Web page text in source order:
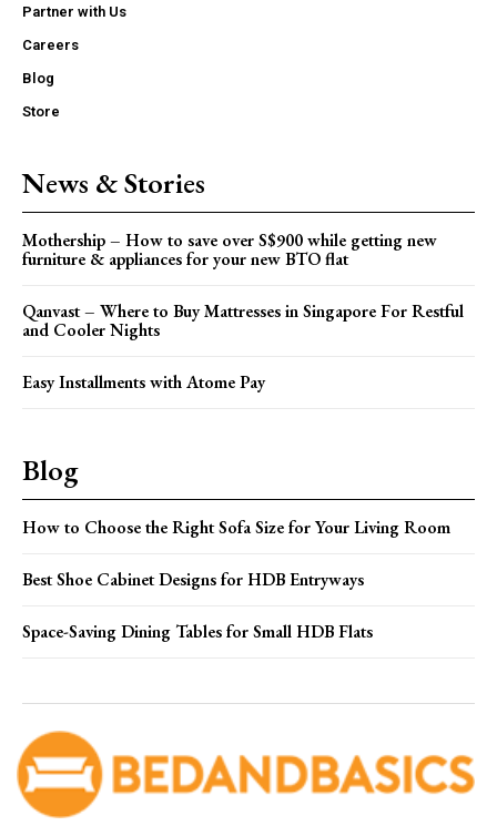
Partner with Us
Careers
Blog
Store
News & Stories
Mothership – How to save over S$900 while getting new
furniture & appliances for your new BTO flat
Qanvast – Where to Buy Mattresses in Singapore For Restful
and Cooler Nights
Easy Installments with Atome Pay
Blog
How to Choose the Right Sofa Size for Your Living Room
Best Shoe Cabinet Designs for HDB Entryways
Space-Saving Dining Tables for Small HDB Flats